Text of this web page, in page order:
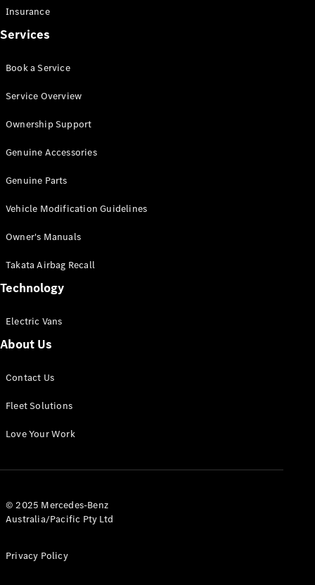
All Vito
Van
Cab
Configurator
Mercedes-
eSprinter
Panel
Configurator
Insurance
Services
Book a Service
Service Overview
Ownership Support
Genuine Accessories
Genuine Parts
Vehicle Modification Guidelines
Owner's Manuals
Takata Airbag Recall
Technology
Electric Vans
About Us
Contact Us
Fleet Solutions
Love Your Work
© 2025 Mercedes-Benz
Australia/Pacific Pty Ltd
Privacy Policy